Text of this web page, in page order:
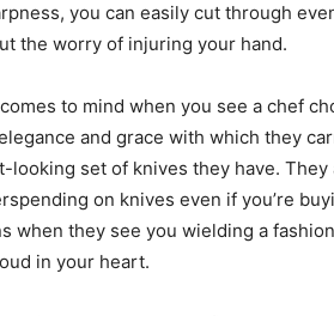
you can easily cut through
the worry of injuring your hand.
to mind when you see a chef
and grace with which they
set of knives they have. They
on knives even if you’re
when they see you wielding a
in your heart.